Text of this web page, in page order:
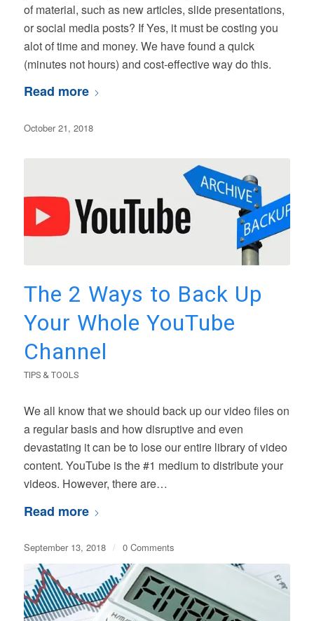
of material, such as new articles, slide presentations,
or social media posts? If Yes, it must be costing you
alot of time and money. We have found a quick
(minutes not hours) and cost-effective way do this.
Read more
October 21, 2018
The 2 Ways to Back Up
Your Whole YouTube
Channel
TIPS & TOOLS
We all know that we should back up our video files on
a regular basis and how disruptive and even
devastating it can be to lose our entire library of video
content. YouTube is the #1 medium to distribute your
videos. However, there are…
Read more
September 13, 2018 / 0 Comments